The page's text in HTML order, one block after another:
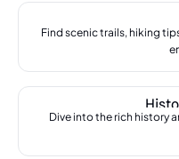
Find scenic trails, hiking
Dive into the rich history